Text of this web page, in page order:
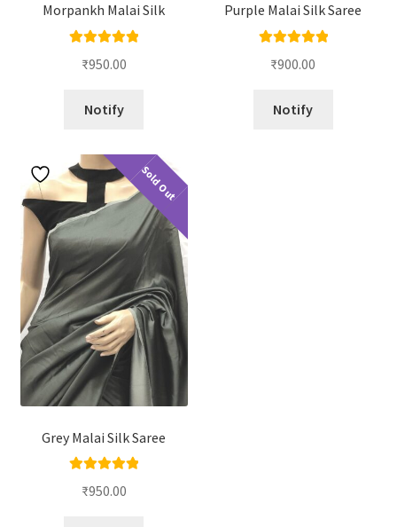
Morpankh Malai Silk
₹950.00
Notify
Purple Malai Silk Saree
₹900.00
Notify
Sold Out
Grey Malai Silk Saree
₹950.00